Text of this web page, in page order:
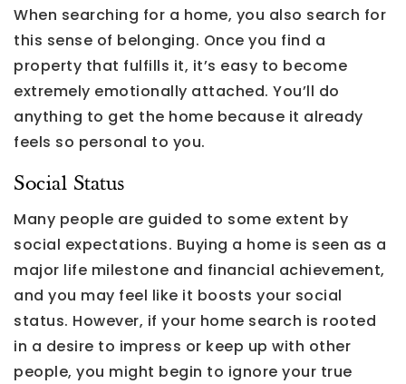
When searching for a home, you also search for
this sense of belonging. Once you find a
property that fulfills it, it’s easy to become
extremely emotionally attached. You’ll do
anything to get the home because it already
feels so personal to you.
Social Status
Many people are guided to some extent by
social expectations. Buying a home is seen as a
major life milestone and financial achievement,
and you may feel like it boosts your social
status. However, if your home search is rooted
in a desire to impress or keep up with other
people, you might begin to ignore your true